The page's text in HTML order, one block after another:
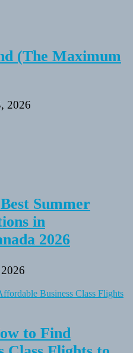
(The Maximum
2026
Summer
in
2026
to Find